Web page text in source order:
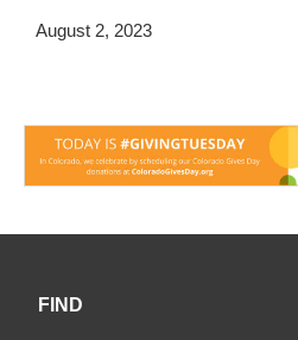
August 2, 2023
FIND